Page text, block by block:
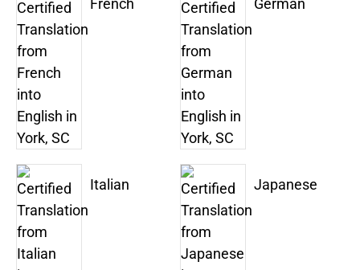
French German
Italian Japanese